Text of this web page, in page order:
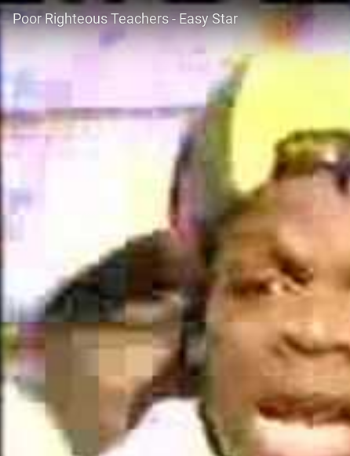
Poor Righteous Teachers - Easy Star